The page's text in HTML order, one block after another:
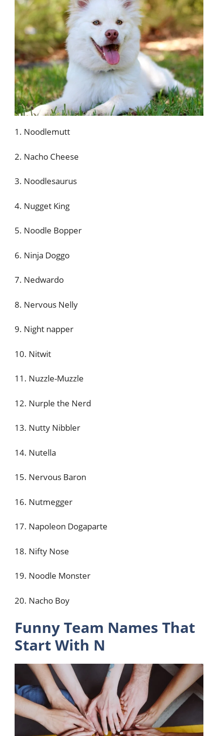
1. Noodlemutt
2. Nacho Cheese
3. Noodlesaurus
4. Nugget King
5. Noodle Bopper
6. Ninja Doggo
7. Nedwardo
8. Nervous Nelly
9. Night napper
10. Nitwit
11. Nuzzle-Muzzle
12. Nurple the Nerd
13. Nutty Nibbler
14. Nutella
15. Nervous Baron
16. Nutmegger
17. Napoleon Dogaparte
18. Nifty Nose
19. Noodle Monster
20. Nacho Boy
Funny Team Names That
Start With N